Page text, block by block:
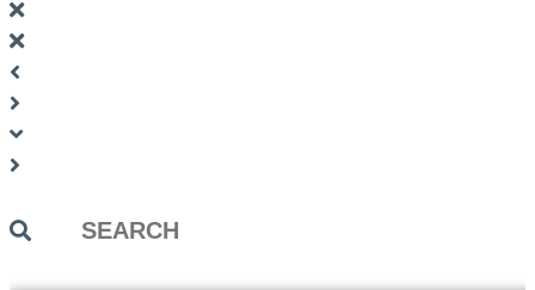
Search